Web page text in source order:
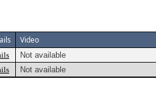
Video
Not available
Not available